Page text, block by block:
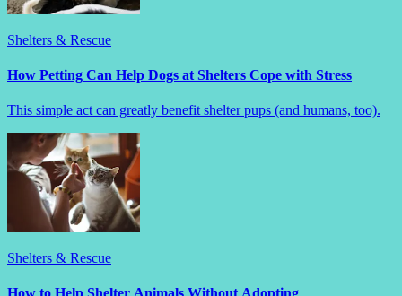
Shelters & Rescue
How Petting Can Help Dogs at Shelters Cope with Stress
This simple act can greatly benefit shelter pups (and humans, too).
Shelters & Rescue